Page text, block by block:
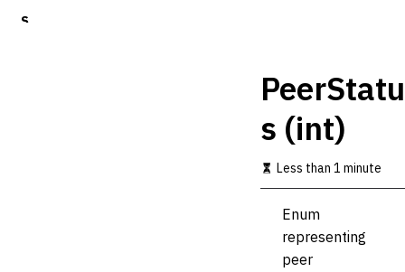
S
PeerStatu
s (int)
Less than 1 minute
Enum
representing
peer